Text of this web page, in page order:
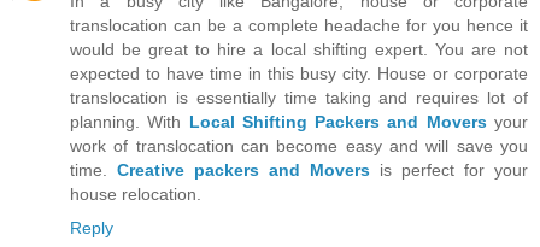
translocation can be a complete headache for you hence it
would be great to hire a local shifting expert. You are not
expected to have time in this busy city. House or corporate
translocation is essentially time taking and requires lot of
planning. With Local Shifting Packers and Moversyour
work of translocation can become easy and will save you
time. Creative packers and Movers is perfect for your
house relocation.
Reply